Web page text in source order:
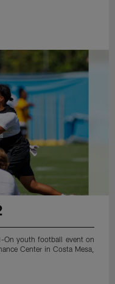
On youth football event on
Center in Costa Mesa,